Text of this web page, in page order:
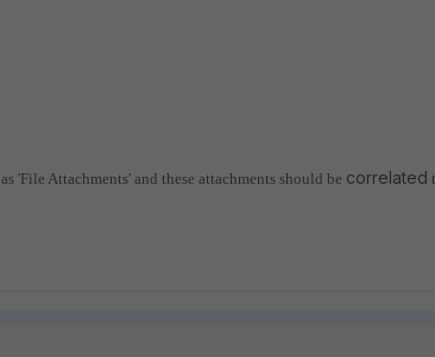
'File Attachments' and these attachments should be correlated